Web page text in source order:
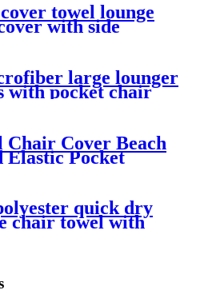
towel lounge
with side
large lounger
with pocket chair
Chair Cover Beach
Elastic Pocket
quick dry
chair towel with